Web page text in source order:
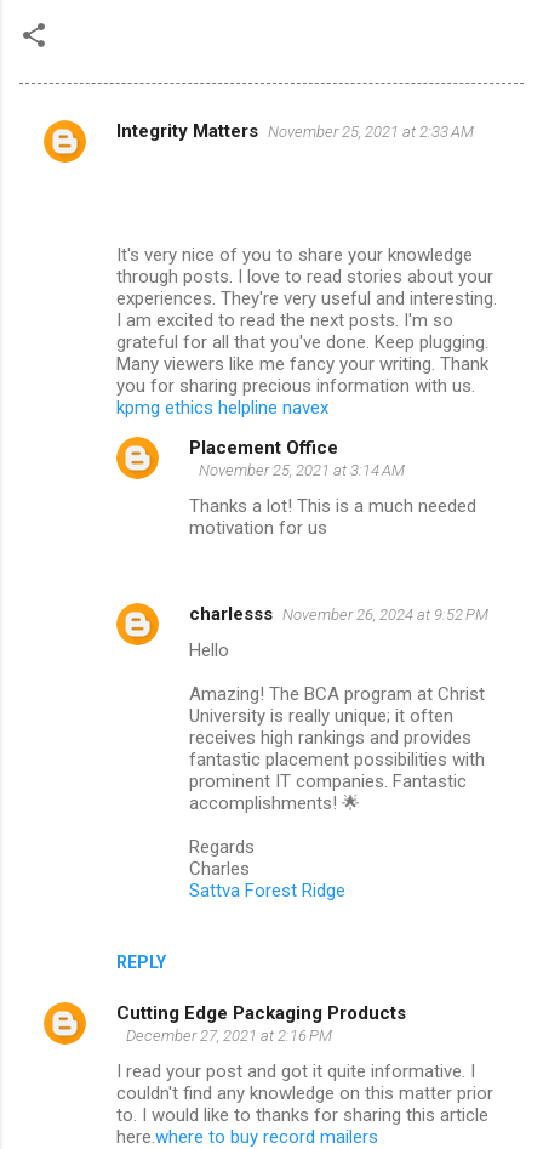
C
Integrity Matters November 25, 2021 at 2:33 AM
It's very nice of you to share your knowledge
through posts. I love to read stories about your
experiences. They're very useful and interesting.
I am excited to read the next posts. I'm so
grateful for all that you've done. Keep plugging.
Many viewers like me fancy your writing. Thank
you for sharing precious information with us.
kpmg ethics helpline navex
REPLY
Placement Office
November 25, 2021 at 3:14 AM
Thanks a lot! This is a much needed
motivation for us
charlesss November 26, 2024 at 9:52 PM
Hello
Amazing! The BCA program at Christ
University is really unique; it often
receives high rankings and provides
fantastic placement possibilities with
prominent IT companies. Fantastic
accomplishments! 🌟
Regards
Charles
Sattva Forest Ridge
Cutting Edge Packaging Products
December 27, 2021 at 2:16 PM
I read your post and got it quite informative. I
couldn't find any knowledge on this matter prior
to. I would like to thanks for sharing this article
here. where to buy record mailers